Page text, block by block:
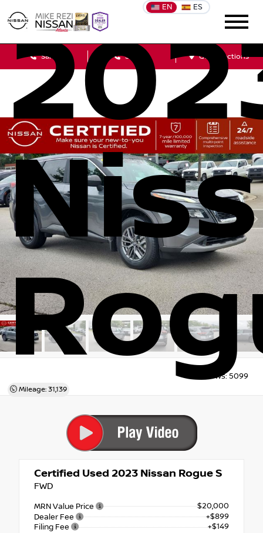
EN ES
Sales Service Get Directions
Mileage: 31,139
Views:5099
Certified Used 2023 Nissan Rogue S
FWD
MRN Value Price
$20,000
Dealer Fee
+$899
Filing Fee
+$149